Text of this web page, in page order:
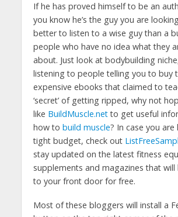
If he has proved himself to be an
you know he’s the guy you are
better to listen to a wise guy than a
people who have no idea what they
about. Just look at bodybuilding
listening to people telling you to buy
expensive ebooks that claimed to
‘secret’ of getting ripped, why not
like BuildMuscle.netto get useful
how to build muscle? In case you are
tight budget, check out
stay updated on the latest fitness
supplements and magazines that will
to your front door for free.
Most of these bloggers will install a